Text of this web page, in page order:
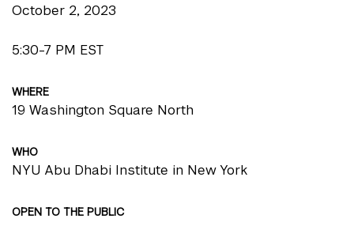
October 2, 2023
5:30-7 PM EST
WHERE
19 Washington Square North
WHO
NYU Abu Dhabi Institute in New York
OPEN TO THE PUBLIC